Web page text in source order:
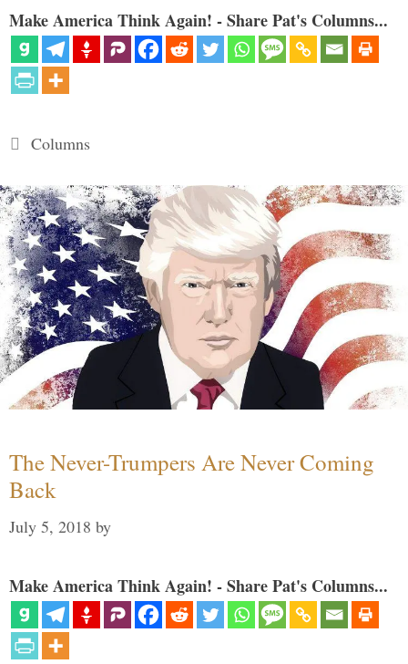
Make America Think Again! - Share Pat's Columns...
Categories
Columns
The Never-Trumpers Are Never Coming
Back
July 5, 2018 by
Make America Think Again! - Share Pat's Columns...